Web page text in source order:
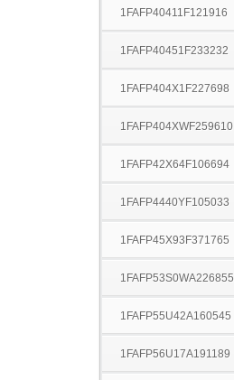
1FAFP40411F121916
1FAFP40451F233232
1FAFP404X1F227698
1FAFP404XWF259610
1FAFP42X64F106694
1FAFP4440YF105033
1FAFP45X93F371765
1FAFP53S0WA226855
1FAFP55U42A160545
1FAFP56U17A191189